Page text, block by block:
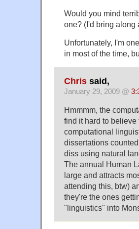
Would you mind
one? (I'd bring along
Unfortunately, I'm
in most of the time,
Chris said,
January 29, 2009 @
Hmmmm, the
find it hard to
computational
dissertations
diss using natural
The annual Human
large and attracts
attending this, btw)
they're the ones
"linguistics" into